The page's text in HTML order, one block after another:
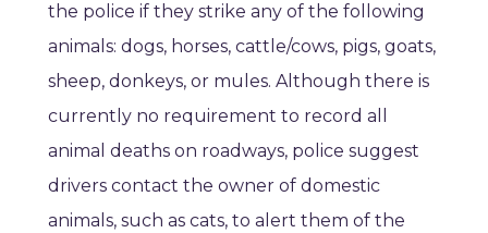
the police if they strike any of the following
animals: dogs, horses, cattle/cows, pigs, goats,
sheep, donkeys, or mules. Although there is
currently no requirement to record all
animal deaths on roadways, police suggest
drivers contact the owner of domestic
animals, such as cats, to alert them of the